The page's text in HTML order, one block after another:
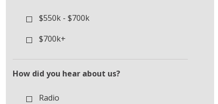
$550k - $700k
$700k+
How did you hear about us?
Radio